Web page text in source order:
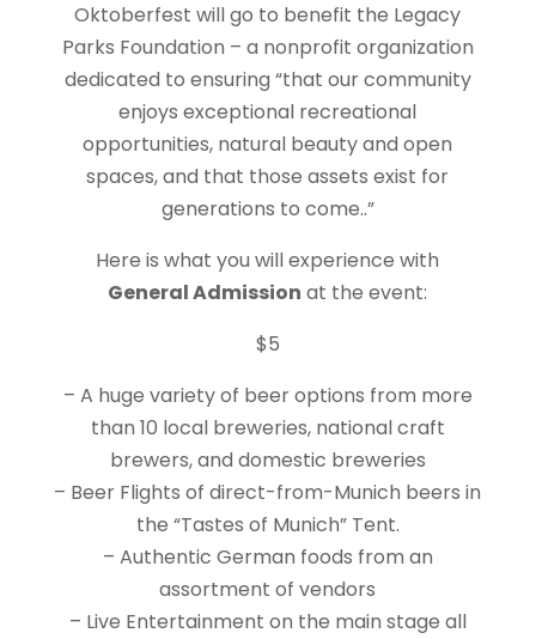
Oktoberfest will go to benefit the Legacy
Parks Foundation – a nonprofit organization
dedicated to ensuring “that our community
enjoys exceptional recreational
opportunities, natural beauty and open
spaces, and that those assets exist for
generations to come..”
Here is what you will experience with
General Admission at the event:
$5
– A huge variety of beer options from more
than 10 local breweries, national craft
brewers, and domestic breweries
– Beer Flights of direct-from-Munich beers in
the “Tastes of Munich” Tent.
– Authentic German foods from an
assortment of vendors
– Live Entertainment on the main stage all